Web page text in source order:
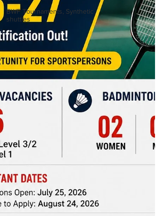
BWF Tournaments, Synthetic
shuttles